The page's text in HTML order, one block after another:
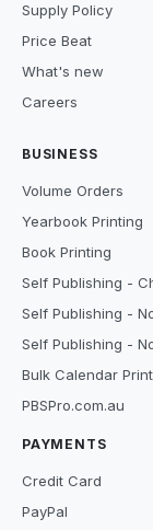
Supply Policy
Price Beat
What's new
Careers
BUSINESS
Volume Orders
Yearbook Printing
Book Printing
Self Publishing -
Self Publishing -
Self Publishing -
Bulk Calendar
PBSPro.com.au
PAYMENTS
Credit Card
PayPal